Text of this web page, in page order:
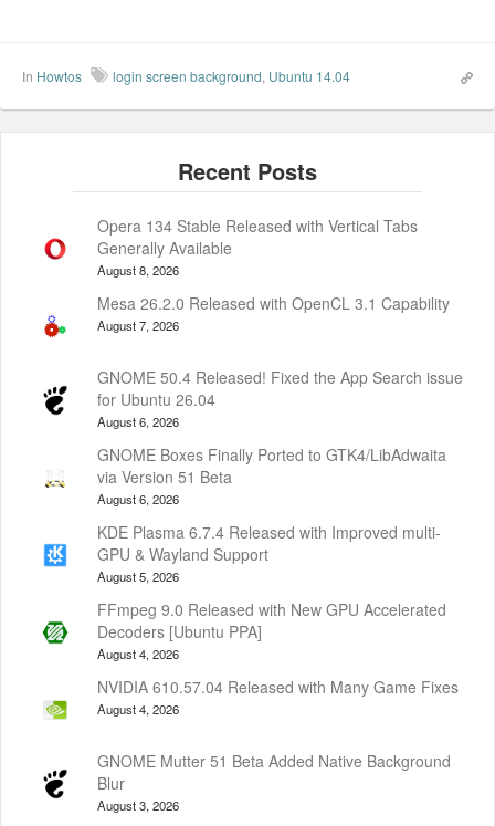
In Howtos login screen background, Ubuntu 14.04
Opera 134 Stable Released with Vertical Tabs
Generally Available
August 8, 2026
Mesa 26.2.0 Released with OpenCL 3.1 Capability
August 7, 2026
GNOME 50.4 Released! Fixed the App Search issue
for Ubuntu 26.04
August 6, 2026
GNOME Boxes Finally Ported to GTK4/LibAdwaita
via Version 51 Beta
August 6, 2026
KDE Plasma 6.7.4 Released with Improved multi-
GPU & Wayland Support
August 5, 2026
FFmpeg 9.0 Released with New GPU Accelerated
Decoders [Ubuntu PPA]
August 4, 2026
NVIDIA 610.57.04 Released with Many Game Fixes
August 4, 2026
GNOME Mutter 51 Beta Added Native Background
Blur
August 3, 2026